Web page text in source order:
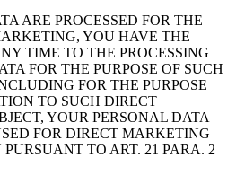
ARE PROCESSED FOR THE
YOU HAVE THE
TIME TO THE PROCESSING
FOR THE PURPOSE OF SUCH
FOR THE PURPOSE
TO SUCH DIRECT
YOUR PERSONAL DATA
FOR DIRECT MARKETING
PURSUANT TO ART. 21 PARA. 2